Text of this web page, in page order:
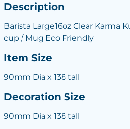
Description
Barista Large16oz Clear Karma
cup / Mug Eco Friendly
Item Size
90mm Dia x 138 tall
Decoration Size
90mm Dia x 138 tall